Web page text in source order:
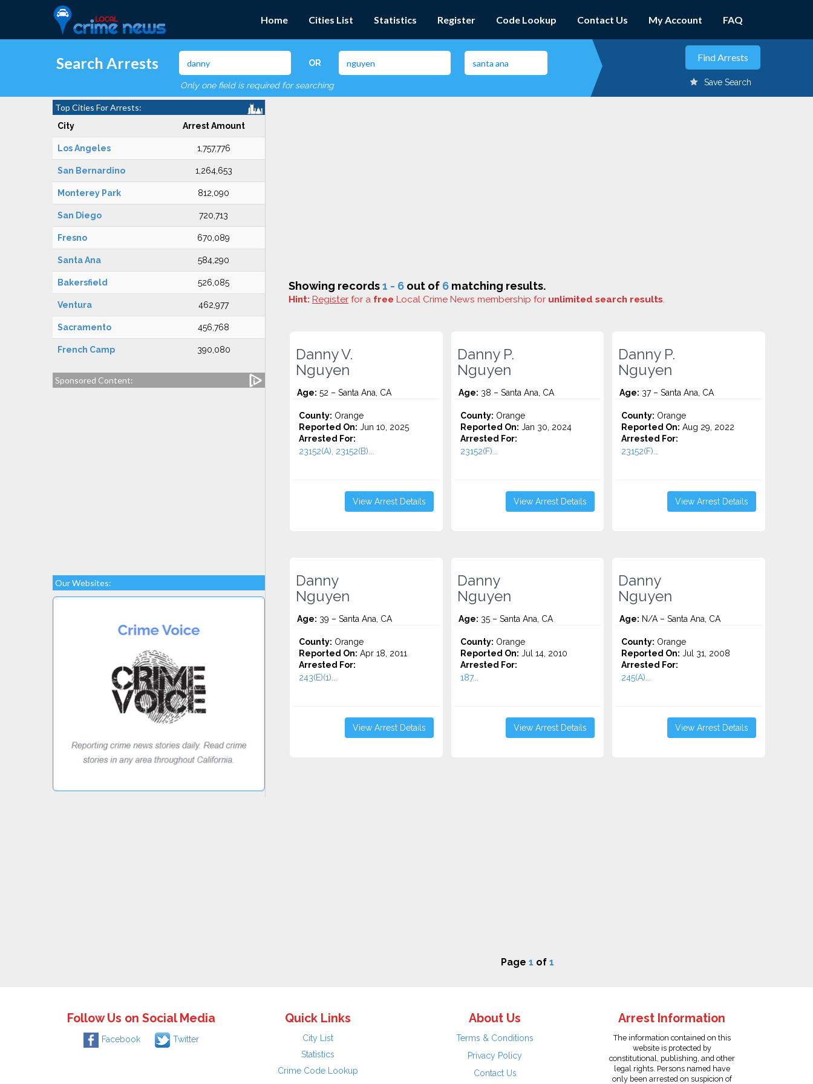
Home Cities List Statistics Register Code Lookup Contact Us My Account FAQ
Search Arrests OR
Only one field is required for searching Save Search
Top Cities For Arrests:
City Arrest Amount
Los Angeles 1,757,776
San Bernardino 1,264,653
Monterey Park 812,090
San Diego 720,713
Fresno 670,089
Santa Ana 584,290
Bakersfield 526,085
Ventura 462,977
Sacramento 456,768
French Camp 390,080
Sponsored Content:
Our Websites:
Showing records1 - 6 out of 6 matching results.
Hint: Register for a free Local Crime News membership for unlimited search results.
Danny V.
Nguyen
Age: 52 – Santa Ana, CA
County: Orange
Reported On: Jun 10, 2025
Arrested For:
23152(A), 23152(B)...
View Arrest Details
Danny P.
Nguyen
Age: 38 – Santa Ana, CA
County: Orange
Reported On: Jan 30, 2024
Arrested For:
23152(F)...
View Arrest Details
Danny P.
Nguyen
Age: 37 – Santa Ana, CA
County: Orange
Reported On: Aug 29, 2022
Arrested For:
23152(F)...
View Arrest Details
Danny
Nguyen
Age: 39 – Santa Ana, CA
County: Orange
Reported On: Apr 18, 2011
Arrested For:
243(E)(1)...
View Arrest Details
Danny
Nguyen
Age: 35 – Santa Ana, CA
County: Orange
Reported On: Jul 14, 2010
Arrested For:
187...
View Arrest Details
Danny
Nguyen
Age: N/A – Santa Ana, CA
County: Orange
Reported On: Jul 31, 2008
Arrested For:
245(A)...
View Arrest Details
Page 1 of 1
Follow Us on Social Media
Facebook Twitter
Quick Links
City List
Statistics
Crime Code Lookup
About Us
Terms & Conditions
Privacy Policy
Contact Us
Arrest Information
The information contained on this
website is protected by
constitutional, publishing, and other
legal rights. Persons named have
only been arrested on suspicion of